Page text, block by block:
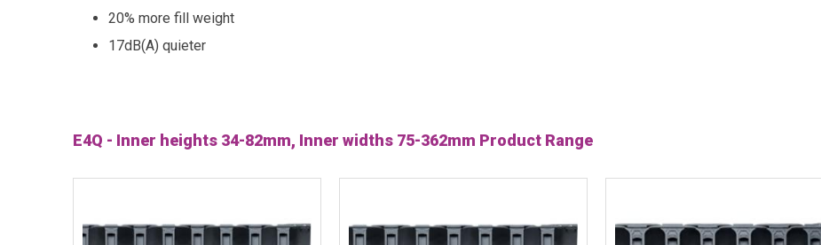
20% more fill weight
17dB(A) quieter
E4Q - Inner heights 34-82mm, Inner widths 75-362mm Product Range